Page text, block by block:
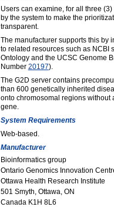
Users can examine, for all three
by the system to make the
transparent.
The manufacturer supports this by
to related resources such as NCBI
Ontology and the UCSC Genome
Number 20197).
The G2D server contains
than 600 genetically inherited
onto chromosomal regions without
gene.
System Requirements
Web-based.
Manufacturer
Bioinformatics group
Ontario Genomics Innovation
Ottawa Health Research Institute
501 Smyth, Ottawa, ON
Canada K1H 8L6